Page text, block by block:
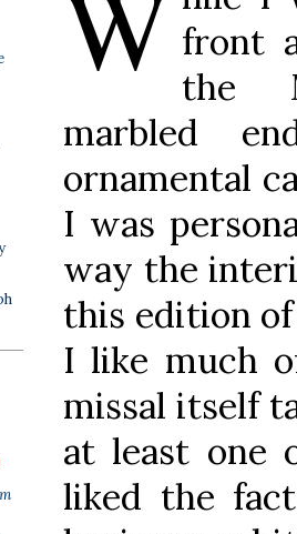
front
the
marbled
ornamental
I was
way the
this edition
I like much
missal itself
at least one
liked the